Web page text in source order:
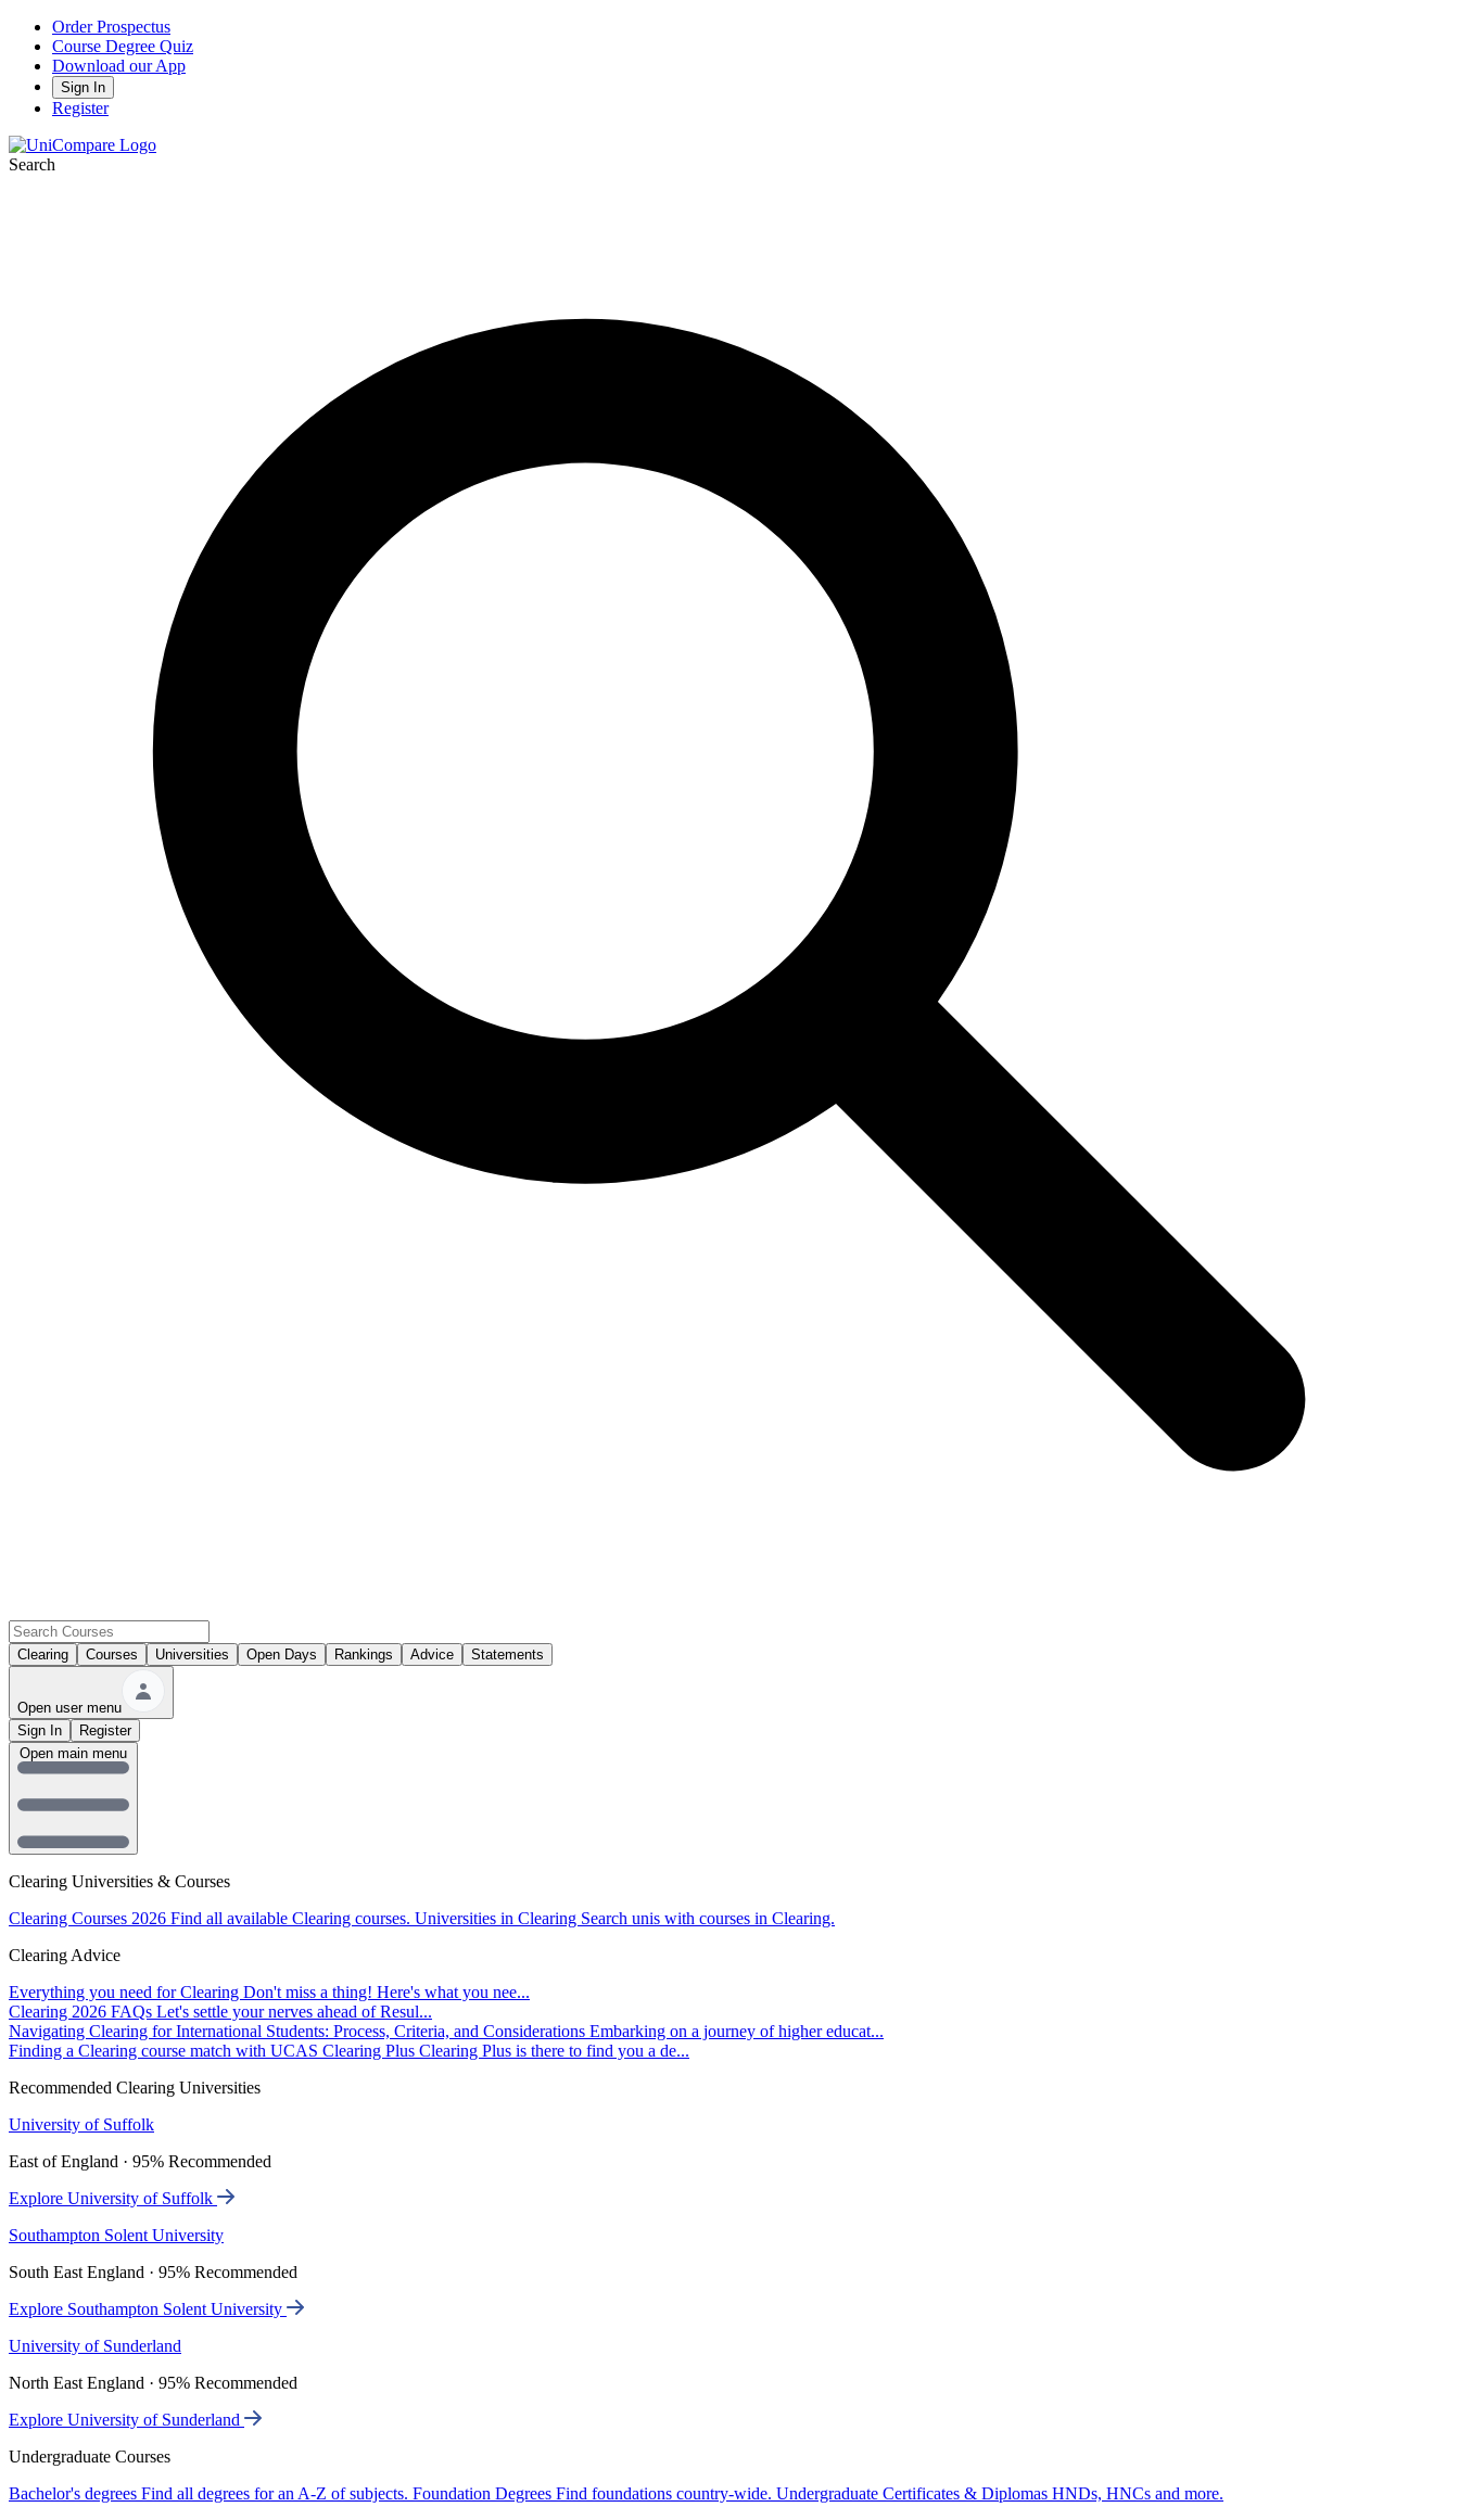
Order Prospectus
Course Degree Quiz
Download our App
Sign In
Register
Search
Clearing Courses Universities Open Days Rankings Advice Statements
Open user menu
Sign In
Register
Clearing Universities & Courses
Clearing Courses 2026 Find all available Clearing courses. Universities in Clearing Search unis with courses in Clearing.
Clearing Advice
Everything you need for Clearing Don't miss a thing! Here's what you nee...
Clearing 2026 FAQs Let's settle your nerves ahead of Resul...
Navigating Clearing for International Students: Process, Criteria, and Considerations Embarking on a journey of higher educat...
Finding a Clearing course match with UCAS Clearing Plus Clearing Plus is there to find you a de...
Recommended Clearing Universities
University of Suffolk
East of England · 95% Recommended
Explore University of Suffolk
Southampton Solent University
South East England · 95% Recommended
Explore Southampton Solent University
University of Sunderland
North East England · 95% Recommended
Explore University of Sunderland
Undergraduate Courses
Bachelor's degrees Find all degrees for an A-Z of subjects. Foundation Degrees Find foundations country-wide. Undergraduate Certificates & Diplomas HNDs, HNCs and more.